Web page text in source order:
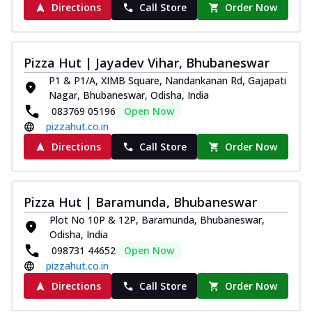
Directions
Call Store Order Now
Pizza Hut | Jayadev Vihar, Bhubaneswar
P1 & P1/A, XIMB Square, Nandankanan Rd, Gajapati
Nagar, Bhubaneswar, Odisha, India
083769 05196
Open Now
pizzahut.co.in
Directions
Call Store Order Now
Pizza Hut | Baramunda, Bhubaneswar
Plot No 10P & 12P, Baramunda, Bhubaneswar,
Odisha, India
098731 44652
Open Now
pizzahut.co.in
Directions
Call Store Order Now